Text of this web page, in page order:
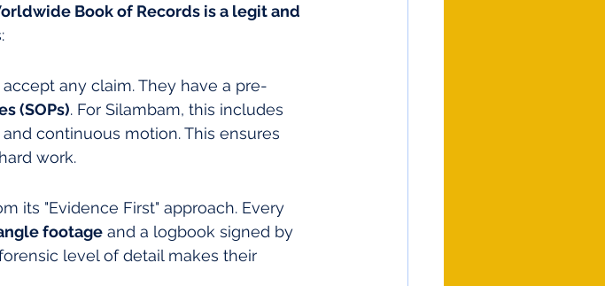
Book of Records is a legit and
any claim. They have a pre-
(SOPs). For Silambam, this includes
continuous motion. This ensures
work.
its "Evidence First" approach. Every
footage and a logbook signed by
level of detail makes their